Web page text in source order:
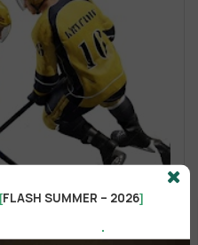
[FLASH SUMMER – 2026]
.